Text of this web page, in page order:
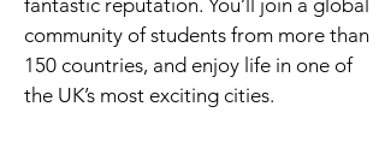
fantastic reputation. You’ll join a global
community of students from more than
150 countries, and enjoy life in one of
the UK’s most exciting cities.